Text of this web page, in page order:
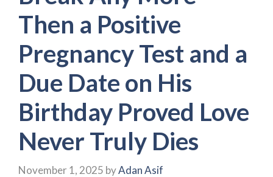
Then a Positive
Pregnancy Test and a
Due Date on His
Birthday Proved Love
Never Truly Dies
November 1, 2025 byAdan Asif